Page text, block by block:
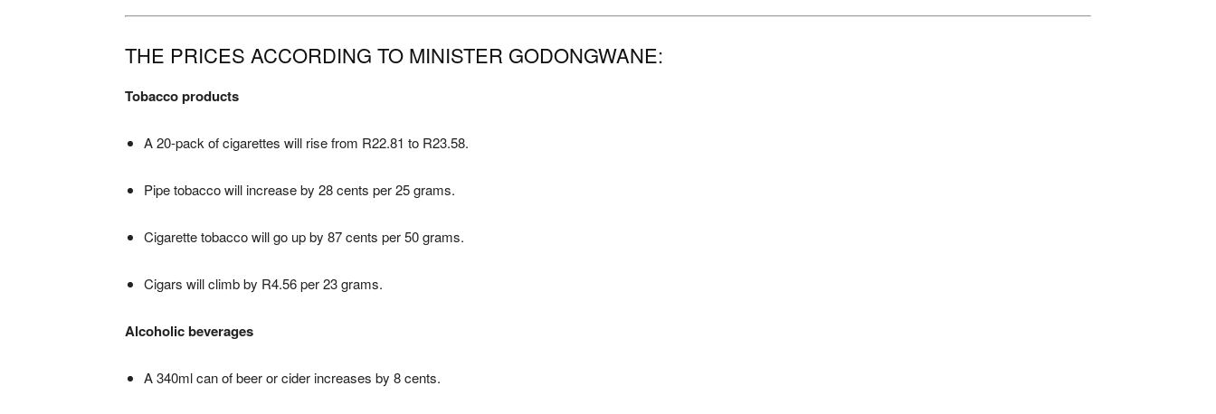
THE PRICES ACCORDING TO MINISTER GODONGWANE:
Tobacco products
A 20-pack of cigarettes will rise from R22.81 to R23.58.
Pipe tobacco will increase by 28 cents per 25 grams.
Cigarette tobacco will go up by 87 cents per 50 grams.
Cigars will climb by R4.56 per 23 grams.
Alcoholic beverages
A 340ml can of beer or cider increases by 8 cents.